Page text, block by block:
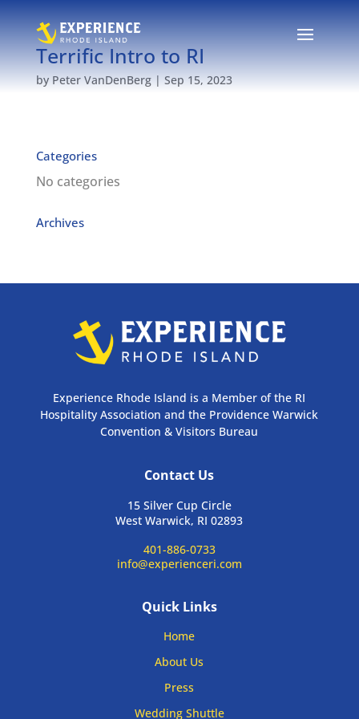
Terrific Intro to RI
by Peter VanDenBerg| Sep 15, 2023
Categories
No categories
Archives
Experience Rhode Island is a Member of the RI
Hospitality Association and the Providence Warwick
Convention & Visitors Bureau
Contact Us
15 Silver Cup Circle
West Warwick, RI 02893
401-886-0733
info@experienceri.com
Quick Links
Home
About Us
Press
Wedding Shuttle